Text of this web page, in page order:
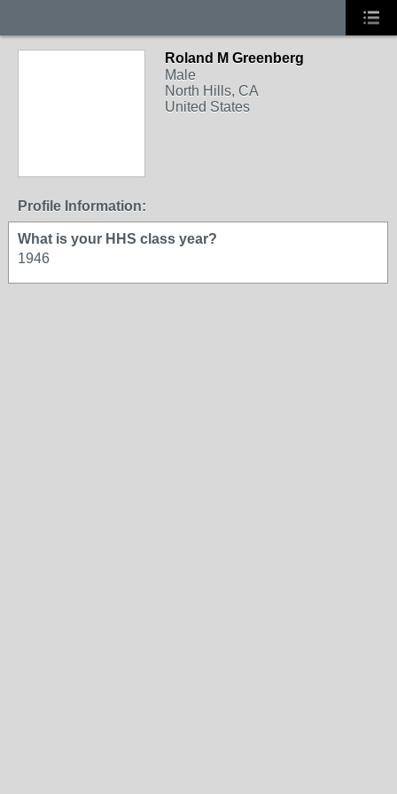
Roland M Greenberg
Male
North Hills, CA
United States
Profile Information:
What is your HHS class year?
1946